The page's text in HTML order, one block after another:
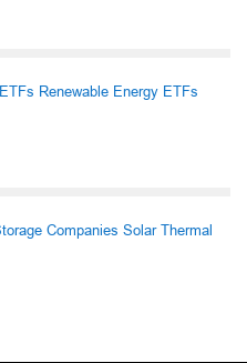
Renewable Energy ETFs
Companies Solar Thermal